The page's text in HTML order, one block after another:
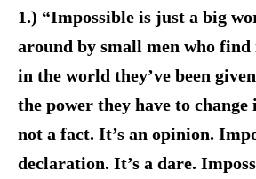
1.) “Impossible is just a big
around by small men who
in the world they’ve been
the power they have to
not a fact. It’s an opinion.
declaration. It’s a dare.